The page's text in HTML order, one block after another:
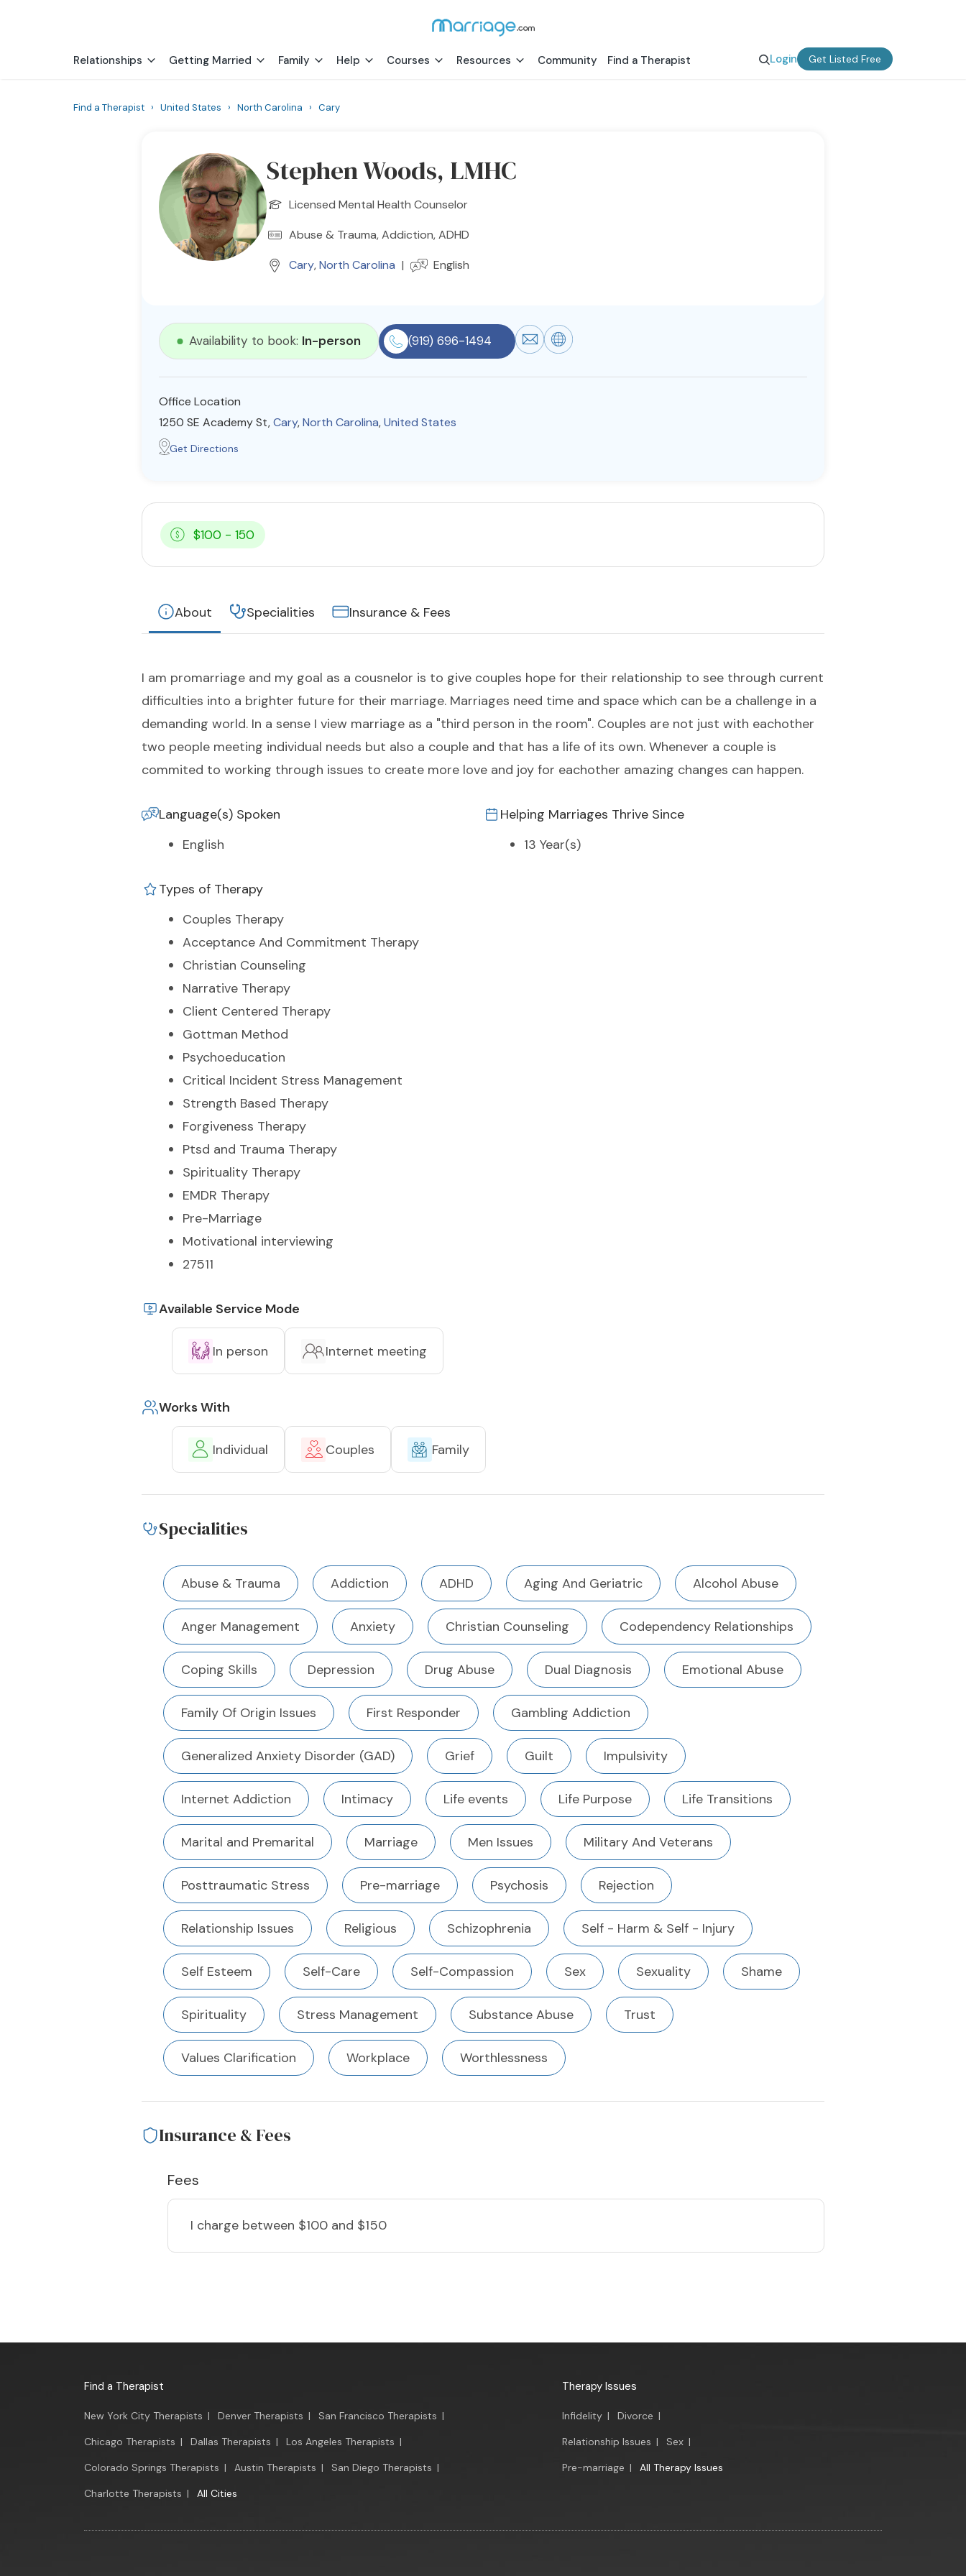
Relationships Getting Married Family Help Courses Resources Community Find a Therapist Login Get Listed Free
Find a Therapist › United States › North Carolina › Cary
Stephen Woods, LMHC
Licensed Mental Health Counselor
Abuse & Trauma, Addiction, ADHD
Cary,North Carolina | English
Availability to book: In-person (919) 696-1494
Office Location
1250 SE Academy St,Cary,North Carolina,United States
Get Directions
$100 - 150
About Specialities Insurance & Fees
I am promarriage and my goal as a cousnelor is to give couples hope for their relationship to see through current
difficulties into a brighter future for their marriage. Marriages need time and space which can be a challenge in a
demanding world. In a sense I view marriage as a "third person in the room". Couples are not just with eachother
two people meeting individual needs but also a couple and that has a life of its own. Whenever a couple is
commited to working through issues to create more love and joy for eachother amazing changes can happen.
Language(s) Spoken
English
Helping Marriages Thrive Since
13 Year(s)
Types of Therapy
Couples Therapy
Acceptance And Commitment Therapy
Christian Counseling
Narrative Therapy
Client Centered Therapy
Gottman Method
Psychoeducation
Critical Incident Stress Management
Strength Based Therapy
Forgiveness Therapy
Ptsd and Trauma Therapy
Spirituality Therapy
EMDR Therapy
Pre-Marriage
Motivational interviewing
27511
Available Service Mode
In person Internet meeting
Works With
Individual Couples Family
Specialities
Abuse & Trauma Addiction ADHD Aging And Geriatric Alcohol Abuse
Anger Management Anxiety Christian Counseling Codependency Relationships
Coping Skills Depression Drug Abuse Dual Diagnosis Emotional Abuse
Family Of Origin Issues First Responder Gambling Addiction
Generalized Anxiety Disorder (GAD) Grief Guilt Impulsivity
Internet Addiction Intimacy Life events Life Purpose Life Transitions
Marital and Premarital Marriage Men Issues Military And Veterans
Posttraumatic Stress Pre-marriage Psychosis Rejection
Relationship Issues Religious Schizophrenia Self - Harm & Self - Injury
Self Esteem Self-Care Self-Compassion Sex Sexuality Shame
Spirituality Stress Management Substance Abuse Trust
Values Clarification Workplace Worthlessness
Insurance & Fees
Fees
I charge between $100 and $150
Find a Therapist
New York City Therapists | Denver Therapists | San Francisco Therapists |
Chicago Therapists | Dallas Therapists | Los Angeles Therapists |
Colorado Springs Therapists | Austin Therapists | San Diego Therapists |
Charlotte Therapists | All Cities
Therapy Issues
Infidelity | Divorce |
Relationship Issues | Sex |
Pre-marriage | All Therapy Issues